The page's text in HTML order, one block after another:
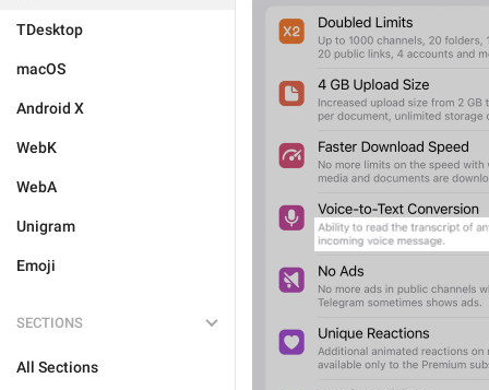
TDesktop
macOS
Android X
WebK
WebA
Unigram
Emoji
SECTIONS
All Sections